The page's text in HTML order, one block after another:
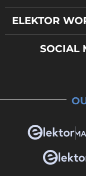
ELEKTOR
SOCIAL